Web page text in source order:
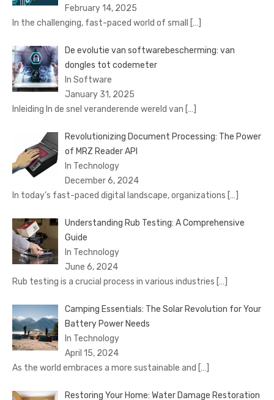
February 14, 2025
In the challenging, fast-paced world of small
[…]
De evolutie van softwarebescherming: van
dongles tot codemeter
In Software
January 31, 2025
Inleiding In de snel veranderende wereld van […]
Revolutionizing Document Processing: The Power
of MRZ Reader API
In Technology
December 6, 2024
In today’s fast-paced digital landscape, organizations […]
Understanding Rub Testing: A Comprehensive
Guide
In Technology
June 6, 2024
Rub testing is a crucial process in various industries […]
Camping Essentials: The Solar Revolution for Your
Battery Power Needs
In Technology
April 15, 2024
As the world embraces a more sustainable and […]
Restoring Your Home: Water Damage Restoration